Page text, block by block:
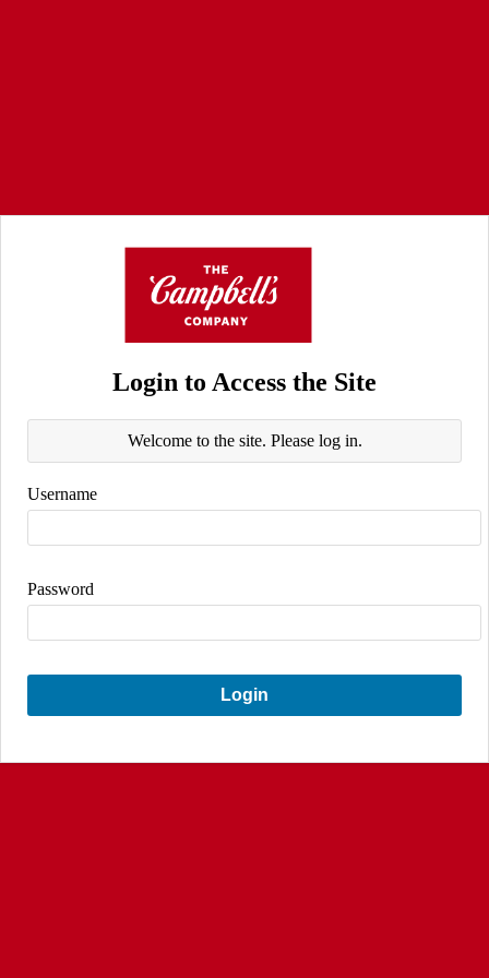
Login to Access the Site
Welcome to the site. Please log in.
Username
Password